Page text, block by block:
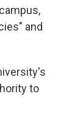
and
to